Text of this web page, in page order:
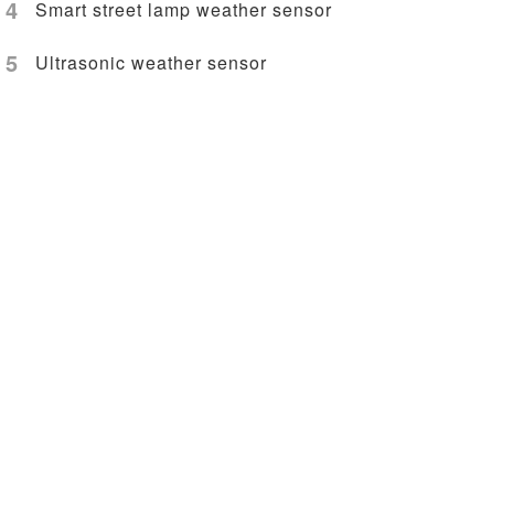
4 Smart street lamp weather sensor
5 Ultrasonic weather sensor